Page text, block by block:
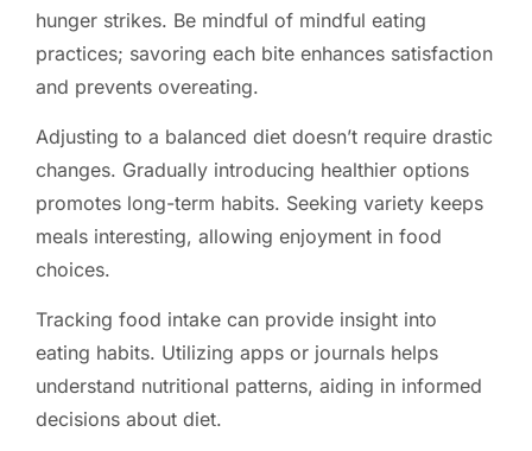
hunger strikes. Be mindful of mindful eating
practices; savoring each bite enhances satisfaction
and prevents overeating.
Adjusting to a balanced diet doesn’t require drastic
changes. Gradually introducing healthier options
promotes long-term habits. Seeking variety keeps
meals interesting, allowing enjoyment in food
choices.
Tracking food intake can provide insight into
eating habits. Utilizing apps or journals helps
understand nutritional patterns, aiding in informed
decisions about diet.